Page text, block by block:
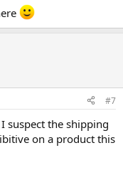
#7
suspect the shipping
on a product this